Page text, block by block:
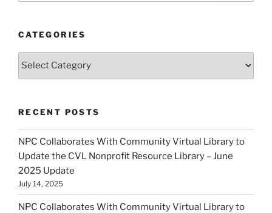
CATEGORIES
Categories
RECENT POSTS
NPC Collaborates With Community Virtual Library to
Update the CVL Nonprofit Resource Library – June
2025 Update
July 14, 2025
NPC Collaborates With Community Virtual Library to